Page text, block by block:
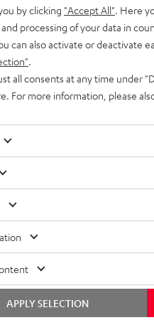
HDMI® Cable with Ethernet
HDMI flat cable supports all
by clicking "Accept All" . Here
processing of your data in
can also activate or deactivate
all consents at any time under
For more information, please
APPLY SELECTION